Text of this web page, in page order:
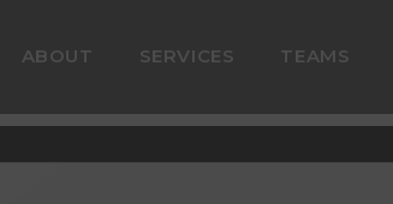
ABOUT SERVICES TEAMS